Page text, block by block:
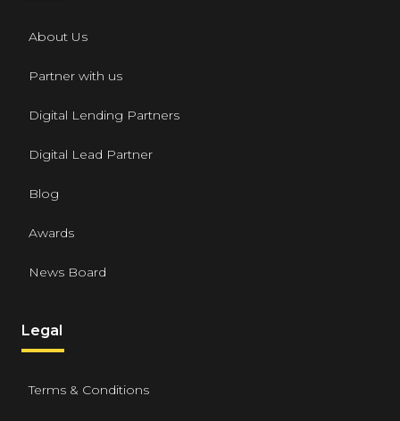
About Us
Partner with us
Digital Lending Partners
Digital Lead Partner
Blog
Awards
News Board
Legal
Terms & Conditions